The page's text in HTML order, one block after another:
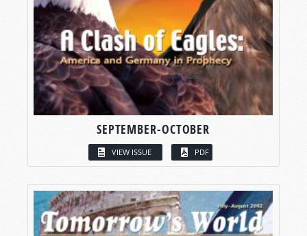
SEPTEMBER-OCTOBER
VIEW ISSUE PDF